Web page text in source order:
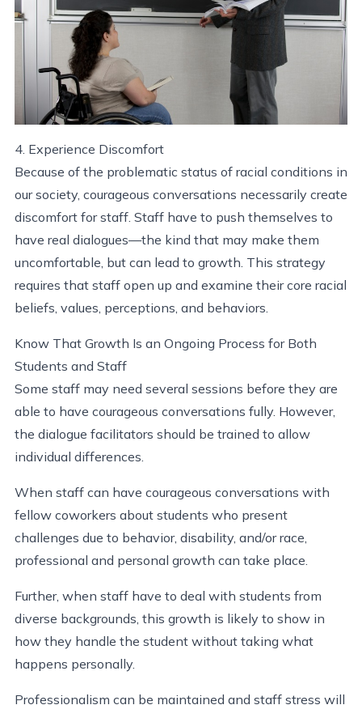
4. Experience Discomfort
Because of the problematic status of racial conditions in
our society, courageous conversations necessarily create
discomfort for staff. Staff have to push themselves to
have real dialogues—the kind that may make them
uncomfortable, but can lead to growth. This strategy
requires that staff open up and examine their core racial
beliefs, values, perceptions, and behaviors.
Know That Growth Is an Ongoing Process for Both
Students and Staff
Some staff may need several sessions before they are
able to have courageous conversations fully. However,
the dialogue facilitators should be trained to allow
individual differences.
When staff can have courageous conversations with
fellow coworkers about students who present
challenges due to behavior, disability, and/or race,
professional and personal growth can take place.
Further, when staff have to deal with students from
diverse backgrounds, this growth is likely to show in
how they handle the student without taking what
happens personally.
Professionalism can be maintained and staff stress will